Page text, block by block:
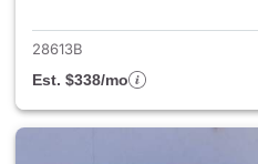
28613B
Est. $338/mo